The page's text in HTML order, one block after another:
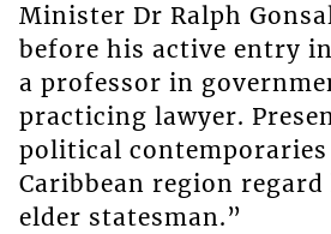
Minister Dr Ralph
before his active entry
a professor in
practicing lawyer.
political
Caribbean region
elder statesman.”